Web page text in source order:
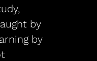
by
by